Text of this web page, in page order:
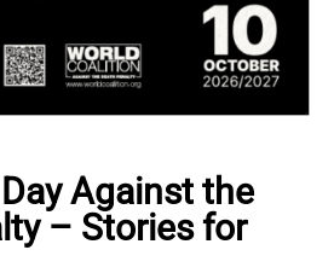
Against the
– Stories for